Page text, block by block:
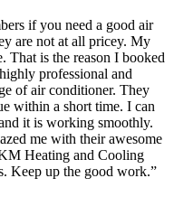
if you need a good air
are not at all pricey. My
That is the reason I booked
professional and
of air conditioner. They
within a short time. I can
it is working smoothly.
me with their awesome
Heating and Cooling
Keep up the good work.”